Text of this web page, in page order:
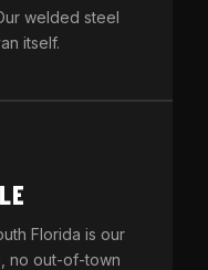
welded steel
itself.
Florida is our
no out-of-town